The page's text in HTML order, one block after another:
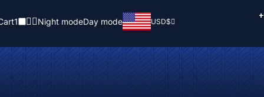
1 Night modeDay mode USD$
+